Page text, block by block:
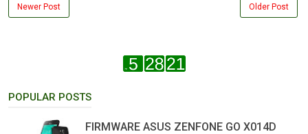
Newer Post Older Post
POPULAR POSTS
FIRMWARE ASUS ZENFONE GO X014D